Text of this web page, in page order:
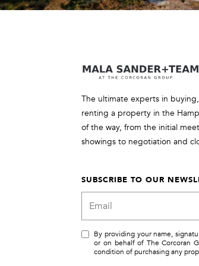
The ultimate experts in
renting a property in the
of the way, from the initial
showings to negotiation and
SUBSCRIBE TO OUR
By providing your name,
or on behalf of The Corcoran
condition of purchasing any